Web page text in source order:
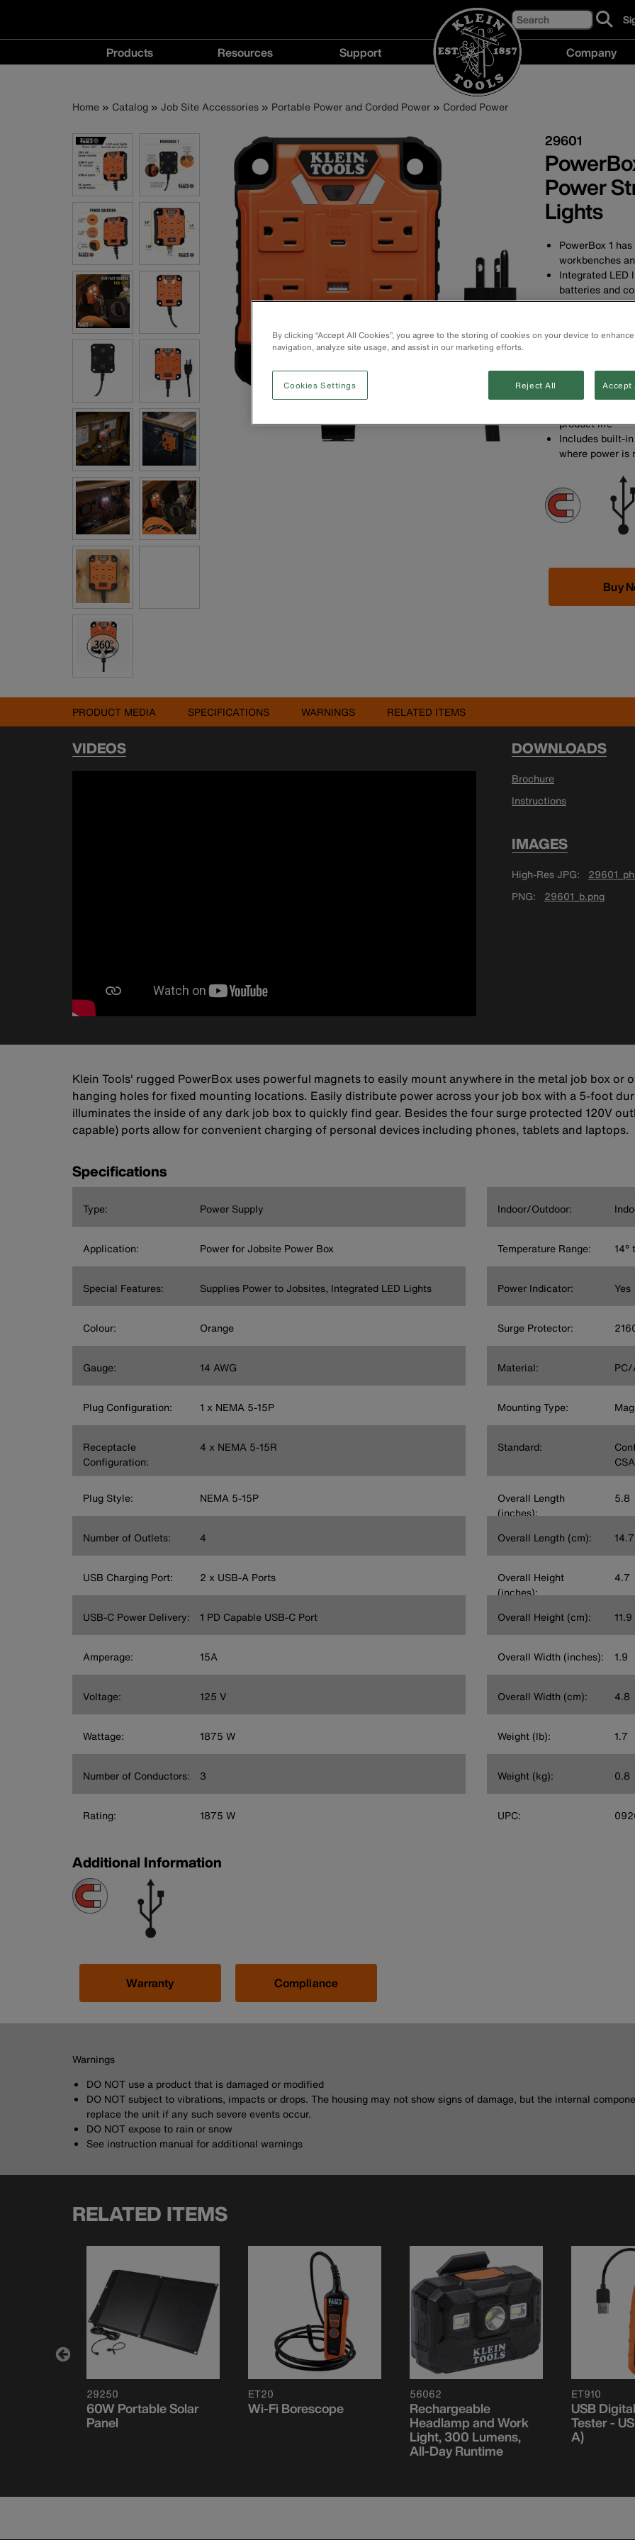
Search
to
Main
navigation
Products Resources Support Company
Breadcrumb
Home Catalog Job Site Accessories Portable Power and Corded Power Corded Power
29601
Power
Lights
PowerBox 1
workbenches
Integrated LED
batteries and
Four 120V AC
port for fast
devices
Built-in surge
Supply power
Extended
product life
Includes built-
where power is
Buy
PRODUCT MEDIA SPECIFICATIONS WARNINGS RELATED ITEMS
VIDEOS DOWNLOADS
Brochure
Instructions
IMAGES
High-Res JPG
PNG
29601_b.png
Klein Tools' rugged PowerBox uses powerful magnets to easily mount anywhere in the metal job box
hanging holes for fixed mounting locations. Easily distribute power across your job box with a 5-foot
illuminates the inside of any dark job box to quickly find gear. Besides the four surge protected 120V
capable) ports allow for convenient charging of personal devices including phones, tablets and laptops.
Specifications
Type: Power Supply
Application: Power for Jobsite Power Box
Special Features: Supplies Power to Jobsites, Integrated LED Lights
Colour: Orange
Gauge: 14 AWG
Plug Configuration: 1 x NEMA 5-15P
Receptacle
Configuration:
4 x NEMA 5-15R
Plug Style: NEMA 5-15P
Number of Outlets: 4
USB Charging Port: 2 x USB-A Ports
USB-C Power Delivery: 1 PD Capable USB-C Port
Amperage: 15A
Voltage: 125 V
Wattage: 1875 W
Number of Conductors: 3
Rating: 1875 W
Indoor/Outdoor:
Temperature Range: 14°
Power Indicator: Yes
Surge Protector:
Material:
Mounting Type:
Standard:
Overall Length
(inches):
5.8
Overall Length (cm): 14.7
Overall Height
(inches):
4.7
Overall Height (cm): 11.9
Overall Width (inches): 1.9
Overall Width (cm): 4.8
Weight (lb): 1.7
Weight (kg): 0.8
UPC:
Additional Information
Warranty Compliance
Warnings
DO NOT use a product that is damaged or modified
DO NOT subject to vibrations, impacts or drops. The housing may not show signs of damage, but the internal
replace the unit if any such severe events occur.
DO NOT expose to rain or snow
See instruction manual for additional warnings
RELATED ITEMS
29250
60W Portable Solar
Panel
ET20
Wi-Fi Borescope
56062
Rechargeable
Headlamp and Work
Light, 300 Lumens,
All-Day Runtime
ET910
USB
Tester -
A)
By clicking “Accept All Cookies”, you agree to the storing of cookies on your device to
navigation, analyze site usage, and assist in our marketing efforts.
Cookies Settings Reject All Accept